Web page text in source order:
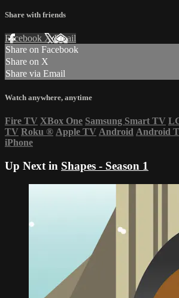
Share with friends
Facebook XEmail
Share on Facebook
Share on X
Share via Email
Watch anywhere, anytime
Fire TV XBox One Samsung Smart TV
TV Roku ® Apple TV Android Android
iPhone
Up Next in Shapes - Season 1